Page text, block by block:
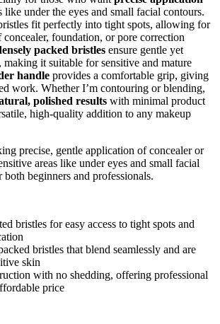
like under the eyes and small facial contours.
fit perfectly into tight spots, allowing for
concealer, foundation, or pore correction
packed bristles ensure gentle yet
it suitable for sensitive and mature
handle provides a comfortable grip, giving
work. Whether I’m contouring or blending,
polished results with minimal product
high-quality addition to any makeup
precise, gentle application of concealer or
areas like under eyes and small facial
beginners and professionals.
bristles for easy access to tight spots and
bristles that blend seamlessly and are
skin
with no shedding, offering professional
price